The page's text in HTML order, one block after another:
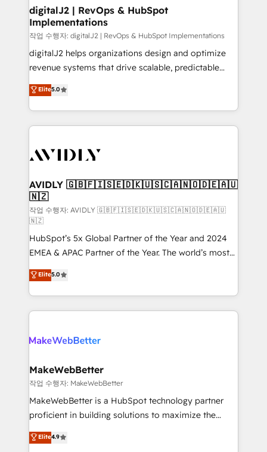
digitalJ2 | RevOps & HubSpot
Implementations
작업 수행자: digitalJ2 | RevOps & HubSpot Implementations
digitalJ2 helps organizations design and optimize
revenue systems that drive scalable, predictable
growth. As a triple-accredited HubSpot Solutions
Partner, we specialize in both strategic RevOps
planning and hands-on technical execution - building
the operational foundation companies need to
Healthcare - Financial Services - Managed IT (MSP) -
we help: ✔️ Full HubSpot implementations and portal
optimization ✔️ Data migrations, CRM architecture,
and reporting foundations ✔️ Custom integrations
and workflow automation ✔️ User adoption
programs, training, and enablement Through project-
based engagements and ongoing RevOps
partnerships, we guide organizations through the
revenue maturity model - delivering the right
improvements at the right time so operations
evolve strategically and sustainably as the business
Elite5.0
AVIDLY 🇬🇧🇫🇮🇸🇪🇩🇰🇺🇸🇨🇦🇳🇴🇩🇪🇦🇺
🇳🇿
작업 수행자: AVIDLY 🇬🇧🇫🇮🇸🇪🇩🇰🇺🇸🇨🇦🇳🇴🇩🇪🇦🇺
🇳🇿
HubSpot’s 5x Global Partner of the Year and 2024
EMEA & APAC Partner of the Year. The world’s most
experienced and fully accredited HubSpot Solutions
Partner. 🚀 With 2,750+ HubSpot projects delivered
and 370+ specialists across EMEA, APAC and NAM,
we de-risk complex CRM programmes and
multi-region migrations to AI-powered automation,
scale. 🏆 HubSpot’s CEO called us “the partner of the
future.” Others agree it is proof of trust built through
measurable impact.
Elite5.0
MakeWebBetter
작업 수행자: MakeWebBetter
MakeWebBetter is a HubSpot technology partner
proficient in building solutions to maximize the
operational efficiency of HubSpot. The fastest-
growing tech-enabler & facilitator, MakeWebBetter,
Elite4.9